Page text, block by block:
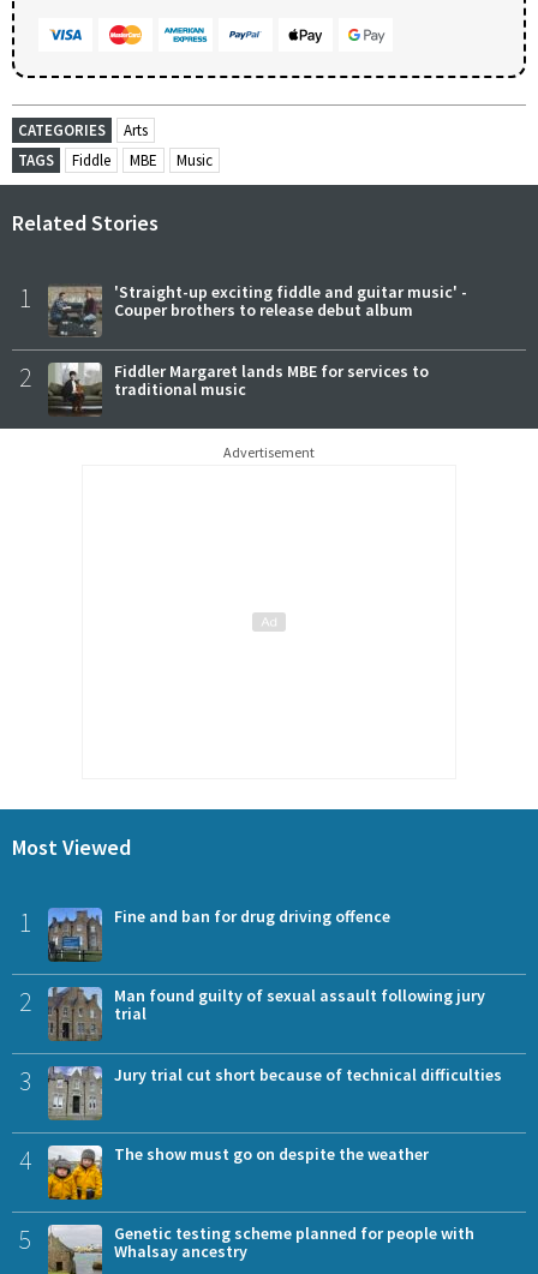
CATEGORIES
Arts
TAGS
Fiddle MBE Music
Related Stories
1
'Straight-up exciting fiddle and guitar music' -
Couper brothers to release debut album
2
Fiddler Margaret lands MBE for services to
traditional music
Advertisement
Most Viewed
1 Fine and ban for drug driving offence
2
Man found guilty of sexual assault following jury
trial
3 Jury trial cut short because of technical difficulties
4 The show must go on despite the weather
5
Genetic testing scheme planned for people with
Whalsay ancestry